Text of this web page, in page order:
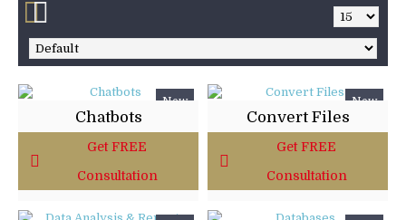
New
Chatbots
Get FREE
Consultation
New
Convert Files
Get FREE
Consultation